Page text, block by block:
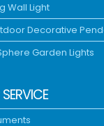
Wall Light
Decorative
Garden Lights